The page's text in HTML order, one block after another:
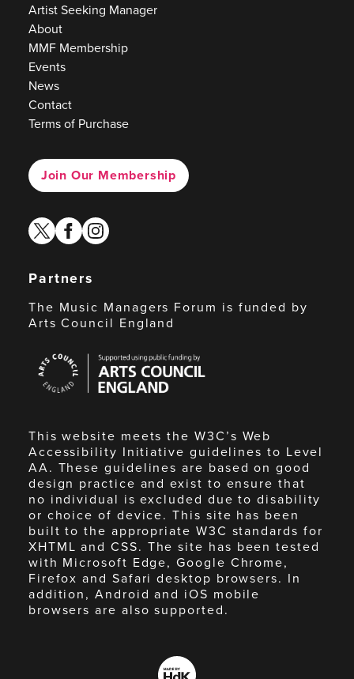
Artist Seeking Manager
About
MMF Membership
Events
News
Contact
Terms of Purchase
Join Our Membership
twitterfacebook
instagram
Partners
The Music Managers Forum is funded by
Arts Council England
Council
England
This website meets the W3C’s Web
Accessibility Initiative guidelines to Level
AA. These guidelines are based on good
design practice and exist to ensure that
no individual is excluded due to disability
or choice of device. This site has been
built to the appropriate W3C standards for
XHTML and CSS. The site has been tested
with Microsoft Edge, Google Chrome,
Firefox and Safari desktop browsers. In
addition, Android and iOS mobile
browsers are also supported.
Made